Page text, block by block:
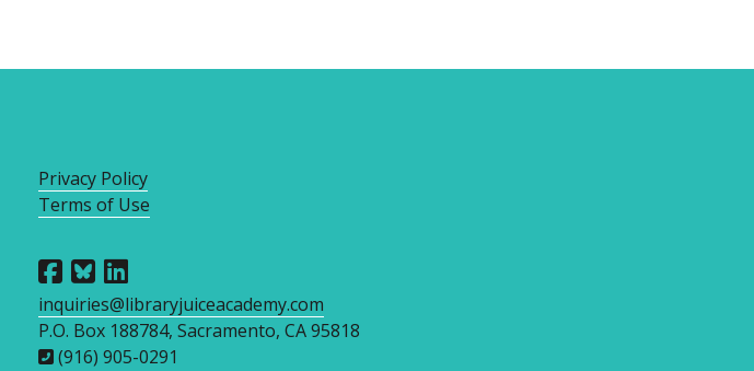
Privacy Policy
Terms of Use
inquiries@libraryjuiceacademy.com
P.O. Box 188784, Sacramento, CA 95818
(916) 905-0291